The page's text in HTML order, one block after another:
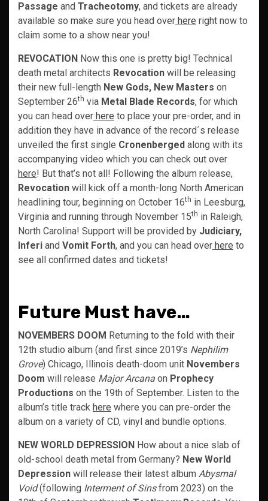
Passage and Tracheotomy, and tickets are already
available so make sure you head over here right now to
claim some to a show near you!
REVOCATION Now this one is pretty big! Technical
death metal architects Revocation will be releasing
their new full-length New Gods, New Masters on
September 26th via Metal Blade Records, for which
you can head over here to place your pre-order, and in
addition they have in advance of the record´s release
unveiled the first single Cronenberged along with its
accompanying video which you can check out over
here! But that’s not all! Following the album release,
Revocation will kick off a month-long North American
headlining tour, beginning on October 16th in Leesburg,
Virginia and running through November 15th in Raleigh,
North Carolina! Support will be provided by Judiciary,
Inferi and Vomit Forth, and you can head over here to
see all confirmed dates and tickets!
Future Must have…
NOVEMBERS DOOM Returning to the fold with their
12th studio album (and first since 2019’s Nephilim
Grove) Chicago, Illinois death-doom unit Novembers
Doom will release Major Arcana on Prophecy
Productions on the 19th of September. Listen to the
album’s title track here where you can pre-order the
album on a variety of CD, vinyl and bundle options.
NEW WORLD DEPRESSION How about a nice slab of
old-school death metal from Germany? New World
Depression will release their latest album Abysmal
Void(following Interment of Sinsfrom 2023) on the